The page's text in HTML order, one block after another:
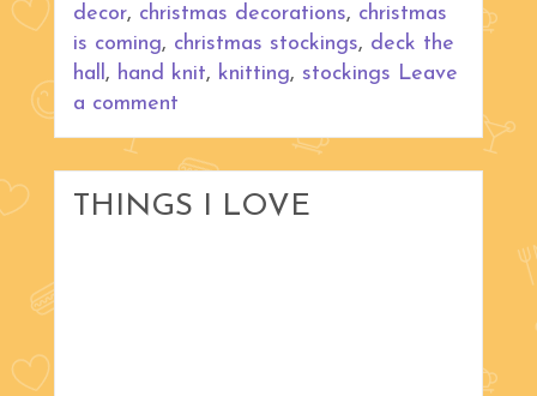
decor, christmas decorations, christmas
is coming, christmas stockings, deck the
hall, hand knit, knitting, stockings Leave
a comment
THINGS I LOVE